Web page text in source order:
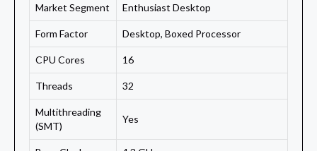
Market Segment Enthusiast Desktop
Form Factor Desktop, Boxed Processor
CPU Cores 16
Threads 32
Multithreading
(SMT)
Yes